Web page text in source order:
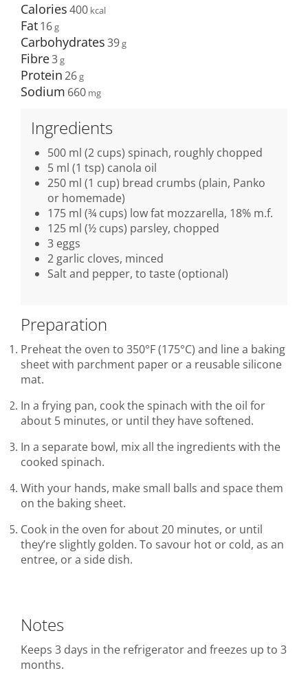
Calories400
Fat16
Carbohydrates39
Fibre3
Protein26
Sodium 660
Ingredients
500 ml (2 cups) spinach, roughly chopped
5 ml (1 tsp) canola oil
250 ml (1 cup) bread crumbs (plain, Panko
or homemade)
175 ml (¾ cups) low fat mozzarella, 18% m.f.
125 ml (½ cups) parsley, chopped
3 eggs
2 garlic cloves, minced
Salt and pepper, to taste (optional)
Preparation
Preheat the oven to 350°F (175°C) and line a baking
sheet with parchment paper or a reusable silicone
mat.
In a frying pan, cook the spinach with the oil for
about 5 minutes, or until they have softened.
In a separate bowl, mix all the ingredients with the
cooked spinach.
With your hands, make small balls and space them
on the baking sheet.
Cook in the oven for about 20 minutes, or until
they’re slightly golden. To savour hot or cold, as an
entree, or a side dish.
Notes
Keeps 3 days in the refrigerator and freezes up to 3
months.